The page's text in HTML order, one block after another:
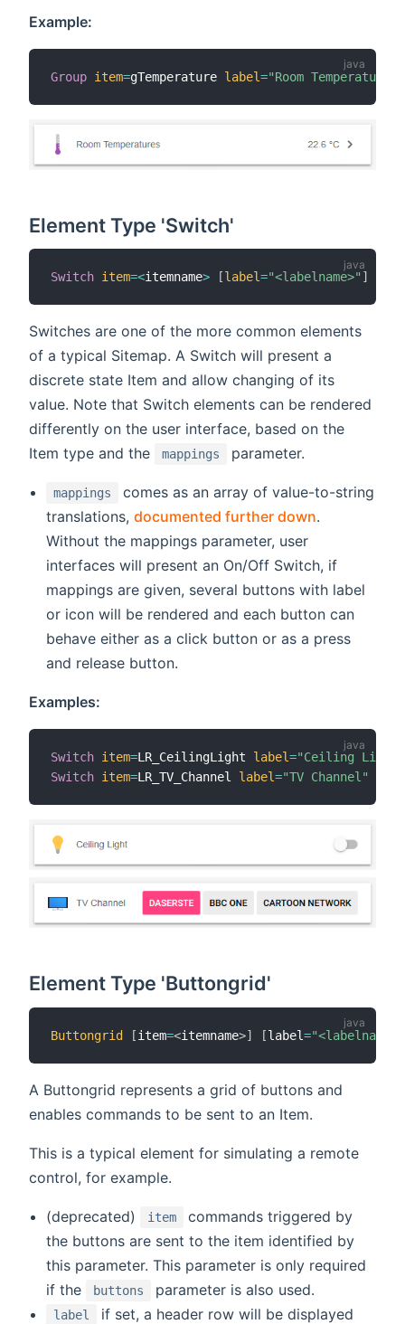
Example:
Group item=gTemperature label="Room
Element Type 'Switch'
Switch item=<itemname> [label="<labelname>" ]
Switches are one of the more common elements
of a typical Sitemap. A Switch will present a
discrete state Item and allow changing of its
value. Note that Switch elements can be rendered
differently on the user interface, based on the
Item type and the
mappings parameter.
mappings
comes as an array of value-to-string
translations,documented further down.
Without the mappings parameter, user
interfaces will present an On/Off Switch, if
mappings are given, several buttons with label
or icon will be rendered and each button can
behave either as a click button or as a press
and release button.
Examples:
Switch item=LR_CeilingLight label="Ceiling Light"
Switch item=LR_TV_Channel label="TV Channel"
Element Type 'Buttongrid'
Buttongrid [item=<itemname>] [label="<labelname>"
A Buttongrid represents a grid of buttons and
enables commands to be sent to an Item.
This is a typical element for simulating a remote
control, for example.
(deprecated) item
commands triggered by
the buttons are sent to the item identified by
this parameter. This parameter is only required
if the
buttons parameter is also used.
label
if set, a header row will be displayed